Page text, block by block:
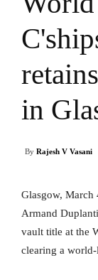
in
By Rajesh V Vasani
Glasgow,
Armand
vault title at the
clearing a